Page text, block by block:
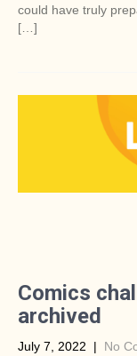
could have truly
[…]
Comics
archived
July 7, 2022 | No